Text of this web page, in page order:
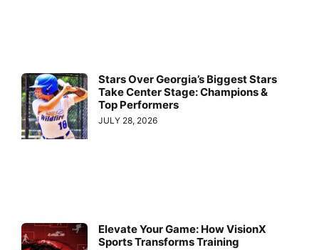
Stars Over Georgia’s Biggest Stars
Take Center Stage: Champions &
Top Performers
JULY 28, 2026
Elevate Your Game: How VisionX
Sports Transforms Training